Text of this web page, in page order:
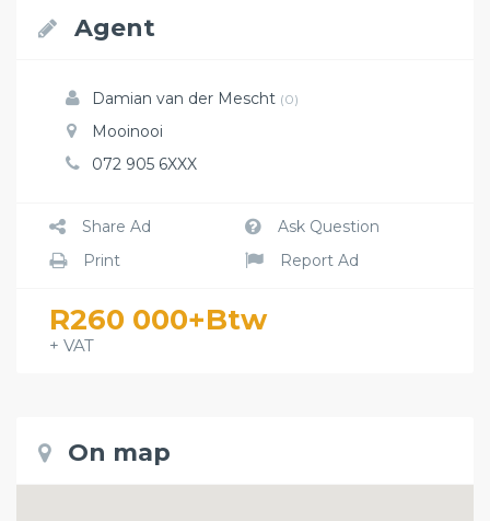
Agent
Damian van der Mescht (0)
Mooinooi
072 905 6XXX
Share Ad
Ask Question
Print
Report Ad
R260 000+Btw
+ VAT
On map